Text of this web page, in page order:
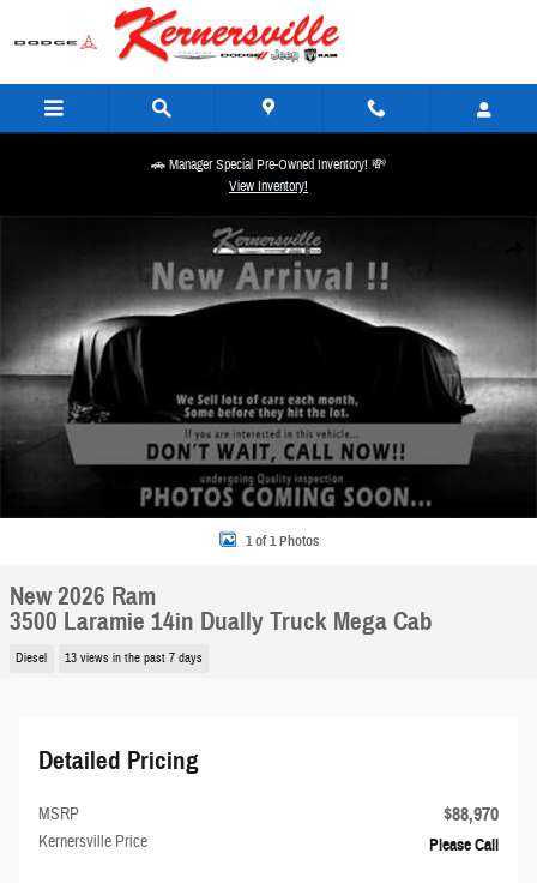
Skip to main content
🚗 Manager Special Pre-Owned Inventory! 💸
View Inventory!
New 2026 Ram 3500 Laramie 14in Dually Truck Mega Cab Photo 1 of 1
1 of 1 Photos
New 2026 Ram
3500 Laramie 14in Dually Truck Mega Cab
Diesel 13 views in the past 7 days
Detailed Pricing
MSRP $88,970
Kernersville Price Please Call